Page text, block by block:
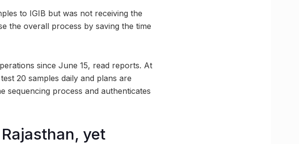
to IGIB but was not receiving the
the overall process by saving the time
since June 15, read reports. At
20 samples daily and plans are
sequencing process and authenticates
yet